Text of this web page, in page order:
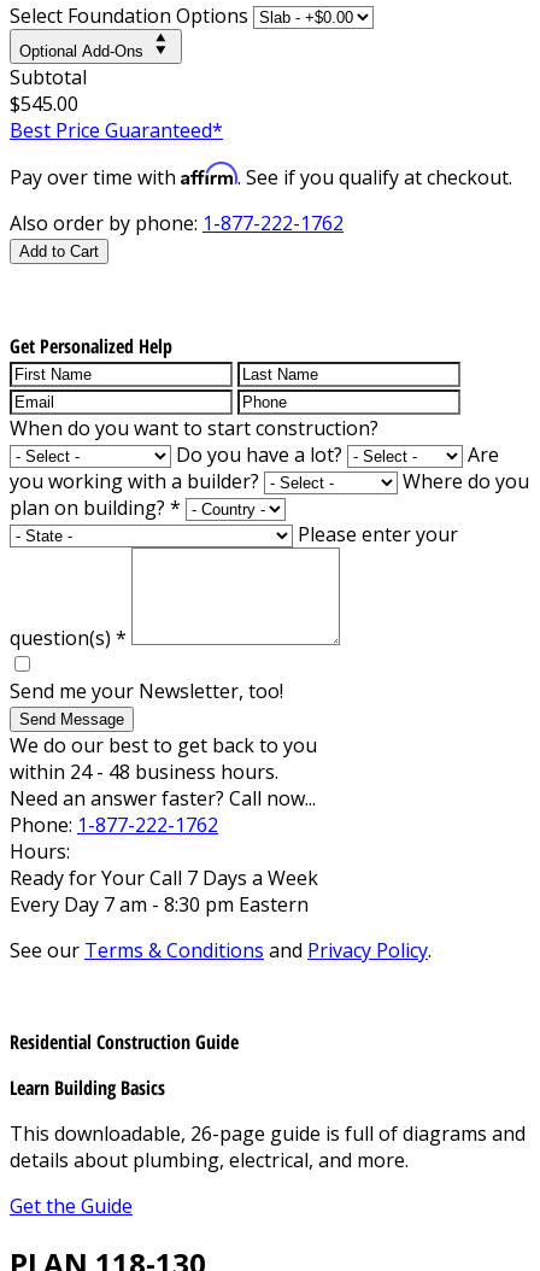
Select Foundation Options
Optional Add-Ons
Subtotal
$545.00
Best Price Guaranteed*
Pay over time with Affirm. See if you qualify at checkout.
Also order by phone: 1-877-222-1762
Add to Cart
Get Personalized Help
When do you want to start construction?
Do you have a lot?
Are
you working with a builder?
Where do you
plan on building? *
Please enter your
question(s) *
Send me your Newsletter, too!
Send Message
We do our best to get back to you
within 24 - 48 business hours.
Need an answer faster? Call now...
Phone: 1-877-222-1762
Hours:
Ready for Your Call 7 Days a Week
Every Day 7 am - 8:30 pm Eastern
See our Terms & Conditions and Privacy Policy.
Residential Construction Guide
Learn Building Basics
This downloadable, 26-page guide is full of diagrams and
details about plumbing, electrical, and more.
Get the Guide
PLAN 118-130